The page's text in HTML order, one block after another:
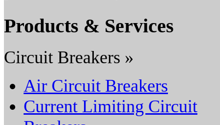
Products & Services
Circuit Breakers »
Air Circuit Breakers
Current Limiting Circuit